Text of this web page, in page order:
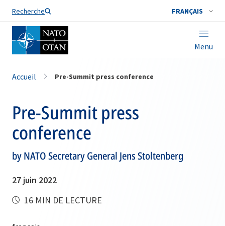
Recherche FRANÇAIS
Menu
Nom de famille*
Accueil Pre-Summit press conference
Pre-Summit press
conference
by NATO Secretary General Jens Stoltenberg
27 juin 2022
16 MIN DE LECTURE